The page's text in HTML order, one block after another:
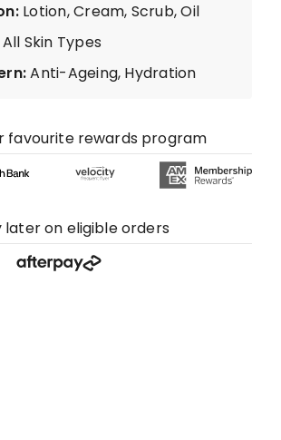
: Lotion, Cream, Scrub, Oil
All Skin Types
:Anti-Ageing, Hydration
favourite rewards program
later on eligible orders